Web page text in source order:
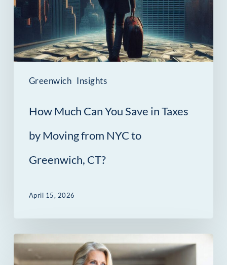
Greenwich Insights
Save
Taxes
by
Moving
NYCHow Much Can You Save in Taxes
by Moving from NYC to
Greenwich, CT?
April 15, 2026
The
Contract